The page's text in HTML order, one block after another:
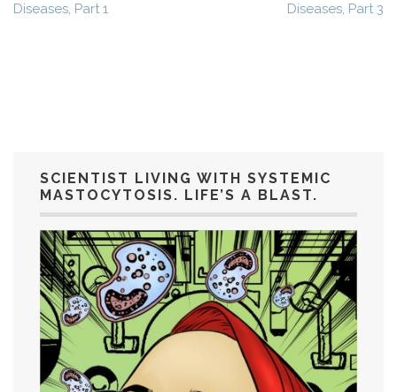
Diseases, Part 1
Diseases, Part 3
SCIENTIST LIVING WITH SYSTEMIC
MASTOCYTOSIS. LIFE’S A BLAST.